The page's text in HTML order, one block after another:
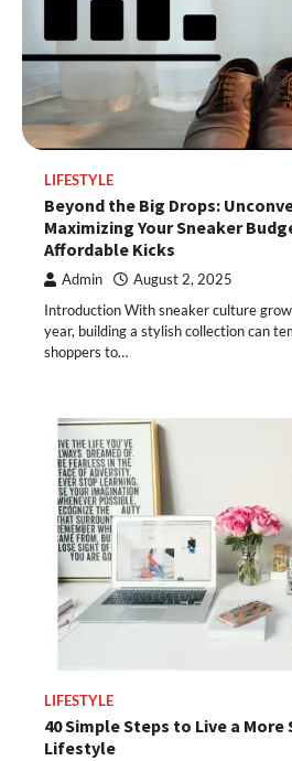
LIFESTYLE
Beyond the Big Drops:
Maximizing Your Sneaker
Affordable Kicks
Admin August 2, 2025
Introduction With sneaker culture
year, building a stylish collection can
shoppers to…
LIFESTYLE
40 Simple Steps to Live a
Lifestyle